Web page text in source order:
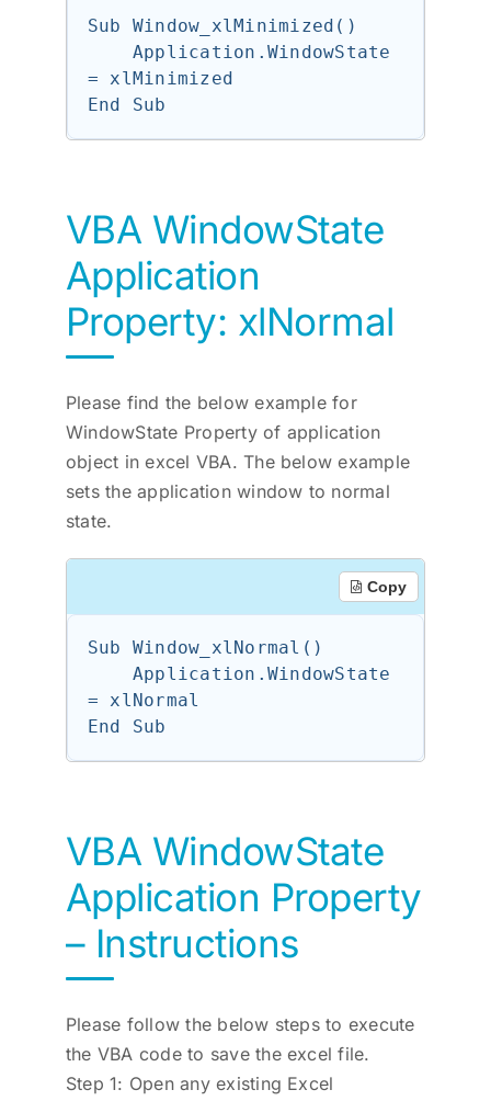
Sub Window_xlMinimized()
= xlMinimized
VBA WindowState
Application
Property: xlNormal
Please find the below example for
WindowState Property of application
object in excel VBA. The below example
sets the application window to normal
state.
Copy
Sub Window_xlNormal()
= xlNormal
VBA WindowState
Application Property
– Instructions
Please follow the below steps to execute
the VBA code to save the excel file.
Step 1: Open any existing Excel